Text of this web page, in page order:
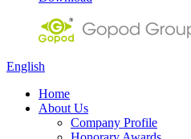
English
Home
About Us
Company Profile